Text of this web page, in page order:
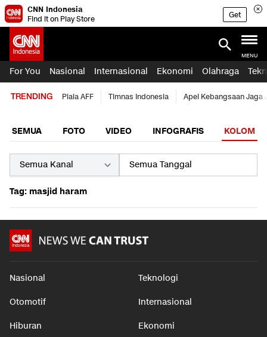
CNN Indonesia
Find it on Play Store
Get
MENU
For You Nasional Internasional Ekonomi Olahraga
TRENDING Piala AFF Timnas Indonesia Apel Kebangsaan Jaga
SEMUA FOTO VIDEO INFOGRAFIS KOLOM
Tag: masjid haram
Nasional Teknologi
Otomotif Internasional
Hiburan Ekonomi